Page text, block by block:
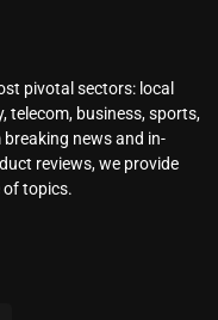
pivotal sectors: local
telecom, business, sports,
news and in-
reviews, we provide
of topics.